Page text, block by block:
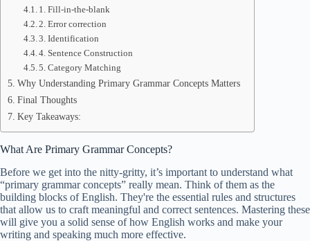
1. Fill-in-the-blank
2. Error correction
3. Identification
4. Sentence Construction
5. Category Matching
Why Understanding Primary Grammar Concepts Matters
Final Thoughts
Key Takeaways:
What Are Primary Grammar Concepts?
Before we get into the nitty-gritty, it’s important to understand what
“primary grammar concepts” really mean. Think of them as the
building blocks of English. They're the essential rules and structures
that allow us to craft meaningful and correct sentences. Mastering these
will give you a solid sense of how English works and make your
writing and speaking much more effective.